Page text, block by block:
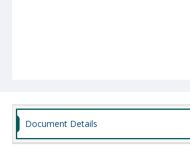
Document Details